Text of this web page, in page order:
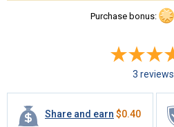
Purchase bonus:
3 reviews
Share and earn $0.40